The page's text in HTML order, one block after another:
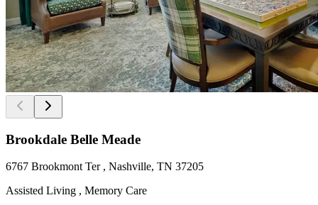
Brookdale Belle Meade
6767 Brookmont Ter , Nashville, TN 37205
Assisted Living , Memory Care